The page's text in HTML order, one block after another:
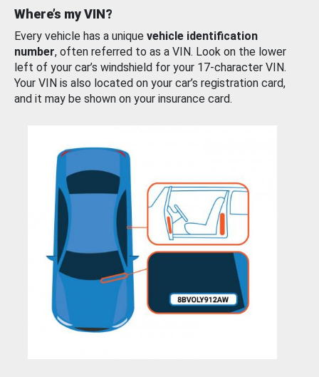
Where’s my VIN?
Every vehicle has a unique vehicle identification
number, often referred to as a VIN. Look on the lower
left of your car’s windshield for your 17-character VIN.
Your VIN is also located on your car’s registration card,
and it may be shown on your insurance card.